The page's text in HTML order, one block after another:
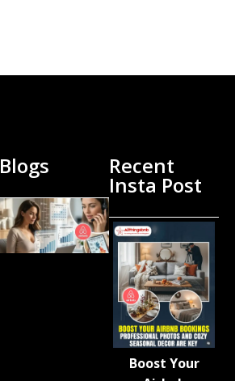
Blogs
Airbnb
Research
Reveals
the UK’s
Growing
‘Holiday
Gap’
August 6,
2026
Recent
Insta Post
Boost Your